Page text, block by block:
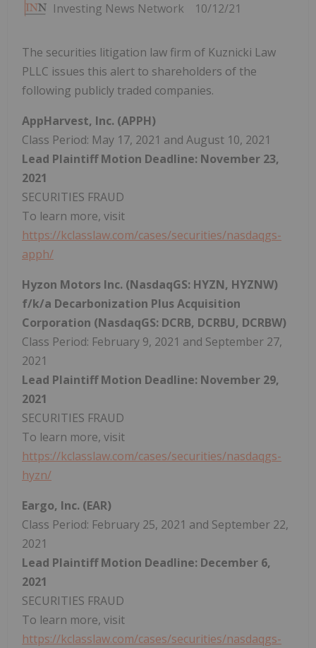
Investing News Network 10/12/21
The securities litigation law firm of Kuznicki Law
PLLC issues this alert to shareholders of the
following publicly traded companies.
AppHarvest, Inc. (APPH)
Class Period: May 17, 2021 and August 10, 2021
Lead Plaintiff Motion Deadline: November 23,
2021
SECURITIES FRAUD
To learn more, visit
https://kclasslaw.com/cases/securities/nasdaqgs-
apph/
Hyzon Motors Inc. (NasdaqGS: HYZN, HYZNW)
f/k/a Decarbonization Plus Acquisition
Corporation (NasdaqGS: DCRB, DCRBU, DCRBW)
Class Period: February 9, 2021 and September 27,
2021
Lead Plaintiff Motion Deadline: November 29,
2021
SECURITIES FRAUD
To learn more, visit
https://kclasslaw.com/cases/securities/nasdaqgs-
hyzn/
Eargo, Inc. (EAR)
Class Period: February 25, 2021 and September 22,
2021
Lead Plaintiff Motion Deadline: December 6,
2021
SECURITIES FRAUD
To learn more, visit
https://kclasslaw.com/cases/securities/nasdaqgs-